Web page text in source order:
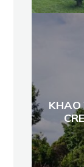
KHAO